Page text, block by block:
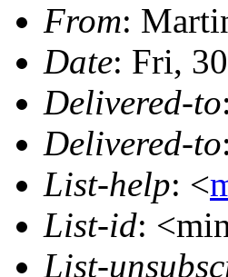
From:
Date: Fri,
Delivered-to:
Delivered-to:
List-help: <
List-id:
List-